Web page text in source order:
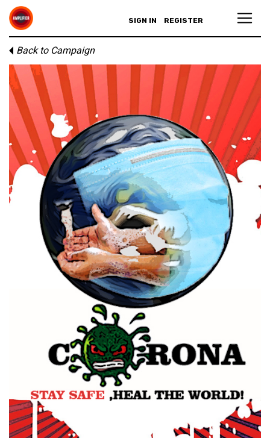
SIGN IN REGISTER
Back to Campaign